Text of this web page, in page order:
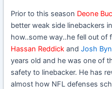
Prior to this season Deone
better weak side linebackers
how..some way..he fell out of
Hassan Reddick andJosh
years old and he was one of
safety to linebacker. He has
almost how NFL defenses